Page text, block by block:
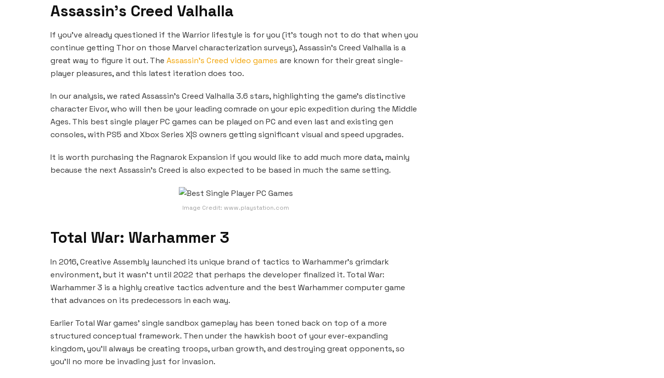
Assassin’s Creed Valhalla
If you’ve already questioned if the Warrior lifestyle is for you (it’s tough not to do that when you
continue getting Thor on those Marvel characterization surveys), Assassin’s Creed Valhalla is a
great way to figure it out. The Assassin’s Creed video games are known for their great single-
player pleasures, and this latest iteration does too.
In our analysis, we rated Assassin’s Creed Valhalla 3.6 stars, highlighting the game’s distinctive
character Eivor, who will then be your leading comrade on your epic expedition during the Middle
Ages. This best single player PC games can be played on PC and even last and existing gen
consoles, with PS5 and Xbox Series X|S owners getting significant visual and speed upgrades.
It is worth purchasing the Ragnarok Expansion if you would like to add much more data, mainly
because the next Assassin’s Creed is also expected to be based in much the same setting.
Image Credit: www.playstation.com
Total War: Warhammer 3
In 2016, Creative Assembly launched its unique brand of tactics to Warhammer’s grimdark
environment, but it wasn’t until 2022 that perhaps the developer finalized it. Total War:
Warhammer 3 is a highly creative tactics adventure and the best Warhammer computer game
that advances on its predecessors in each way.
Earlier Total War games’ single sandbox gameplay has been toned back on top of a more
structured conceptual framework. Then under the hawkish boot of your ever-expanding
kingdom, you’ll always be creating troops, urban growth, and destroying great opponents, so
you’ll no more be invading just for invasion.